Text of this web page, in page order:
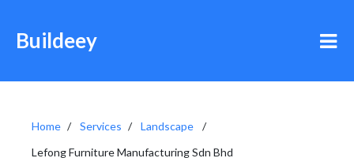
Buildeey
Home Services
Landscape
Lefong Furniture Manufacturing Sdn Bhd